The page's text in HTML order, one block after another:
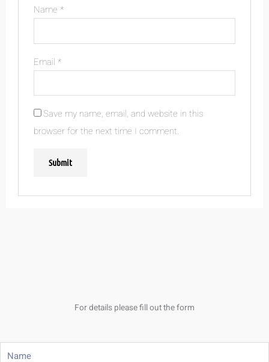
Name*
Email*
Save my name, email, and website in this
browser for the next time I comment.
For details please fill out the form